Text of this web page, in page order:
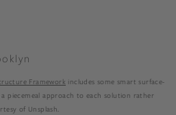
Framework includes some smart surface-
piecemeal approach to each solution rather
of Unsplash.